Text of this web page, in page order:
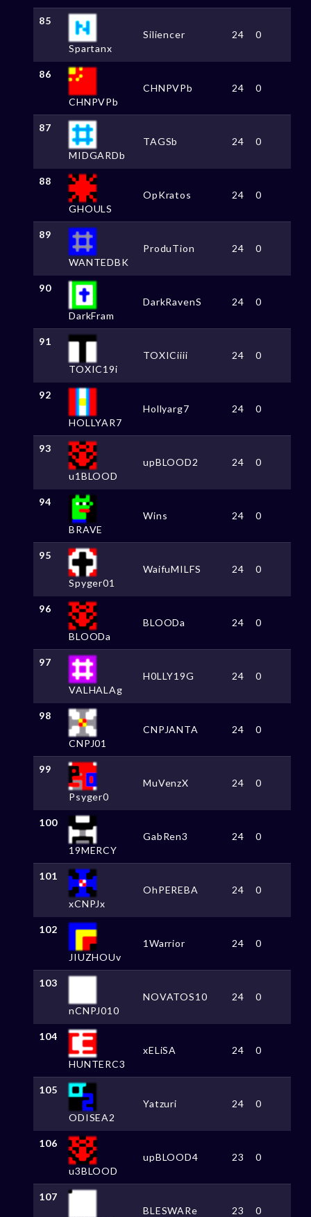
85
Spartanx
Siliencer 24 0
86
CHNPVPb
CHNPVPb 24 0
87
MIDGARDb
TAGSb 24 0
88
GHOULS
OpKratos 24 0
89
WANTEDBK
ProduTion 24 0
90
DarkFram
DarkRavenS 24 0
91
TOXIC19i
TOXICiiii 24 0
92
HOLLYAR7
Hollyarg7 24 0
93
u1BLOOD
upBLOOD2 24 0
94
BRAVE
Wins 24 0
95
Spyger01
WaifuMILFS 24 0
96
BLOODa
BLOODa 24 0
97
VALHALAg
H0LLY19G 24 0
98
CNPJ01
CNPJANTA 24 0
99
Psyger0
MuVenzX 24 0
100
19MERCY
GabRen3 24 0
101
xCNPJx
OhPEREBA 24 0
102
JIUZHOUv
1Warrior 24 0
103
nCNPJ010
NOVATOS10 24 0
104
HUNTERC3
xELiSA 24 0
105
ODISEA2
Yatzuri 24 0
106
u3BLOOD
upBLOOD4 23 0
107
BLESWARe 23 0